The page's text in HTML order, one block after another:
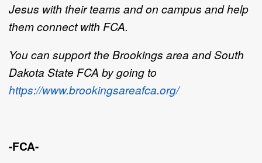
Jesus with theirteams and on campus andhelp
themconnect with FCA.
You can support the Brookings area and South
Dakota State FCA by going to
https://www.brookingsareafca.org/
-FCA-